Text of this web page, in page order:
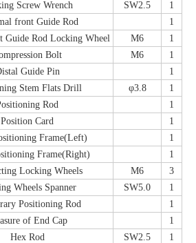
Screw Wrench SW2.5
1
front Guide Rod
1
Guide Rod Locking Wheel M6
1
Bolt M6
1
Guide Pin
1
Stem Flats Drill φ3.8
1
Rod
1
Position Card
1
Frame(Left)
1
Frame(Right)
1
Locking Wheels M6
3
Wheels Spanner SW5.0
1
Positioning Rod
1
of End Cap
1
Hex Rod SW2.5
1